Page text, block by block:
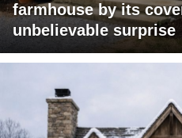
farmhouse by its
unbelievable surprise